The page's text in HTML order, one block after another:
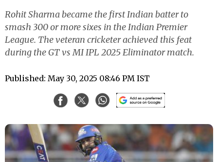
Rohit Sharma became the first Indian batter to
smash 300 or more sixes in the Indian Premier
League. The veteran cricketer achieved this feat
during the GT vs MI IPL 2025 Eliminator match.
Published: May 30, 2025 08:46 PM IST